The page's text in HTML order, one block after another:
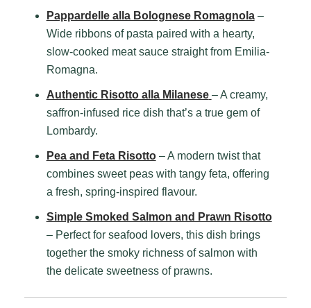
Pappardelle alla Bolognese Romagnola–
Wide ribbons of pasta paired with a hearty,
slow-cooked meat sauce straight from Emilia-
Romagna.
Authentic Risotto alla Milanese – A creamy,
saffron-infused rice dish that’s a true gem of
Lombardy.
Pea and Feta Risotto– A modern twist that
combines sweet peas with tangy feta, offering
a fresh, spring-inspired flavour.
Simple Smoked Salmon and Prawn Risotto
– Perfect for seafood lovers, this dish brings
together the smoky richness of salmon with
the delicate sweetness of prawns.